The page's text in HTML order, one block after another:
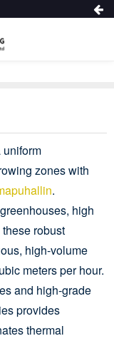
zones with
.
high
robust
high-volume
meters per hour.
and high-grade
provides
thermal